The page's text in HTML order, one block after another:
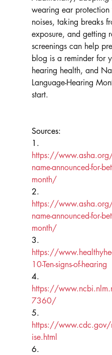
wearing ear
noises, taking breaks
exposure, and getting
screenings can help
blog is a reminder for
hearing health, and
Language-Hearing
start.
Sources:
1.
https://
name-announced-for-
month/
2.
https://
name-announced-for-
month/
3.
https://
10-Ten-signs-of-hearing
4.
https://
7360/
5.
https://
ise.html
6.